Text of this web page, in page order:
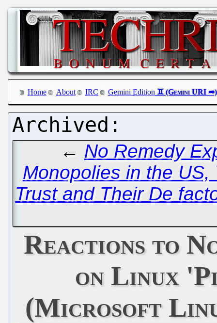
Home About IRC Gemini Edition
← No Remedy
Monopolies in the US,
Trust and Their De
Reactions to
on Linux
(Microsoft